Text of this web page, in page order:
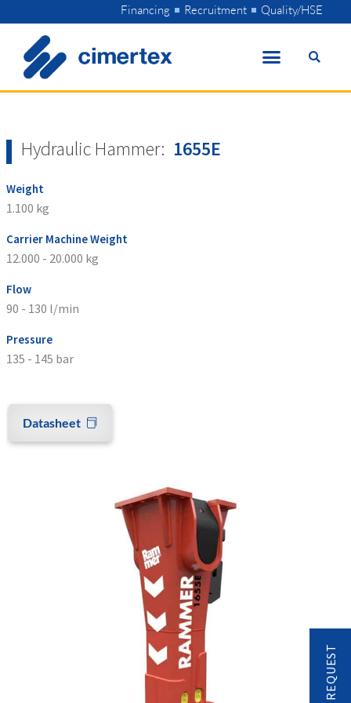
to
content
Financing Recruitment Quality/HSE
Hydraulic Hammer: 1655E
Weight
1.100 kg
Carrier Machine Weight
12.000 - 20.000 kg
Flow
90 - 130 l/min
Pressure
135 - 145 bar
Datasheet